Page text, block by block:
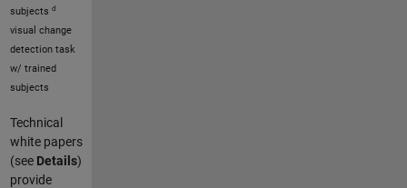
subjects d
visual change
detection task
w/ trained
subjects
Technical
white papers
(see Details)
provide